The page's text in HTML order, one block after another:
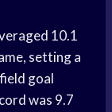
10.1
setting a
goal
was 9.7